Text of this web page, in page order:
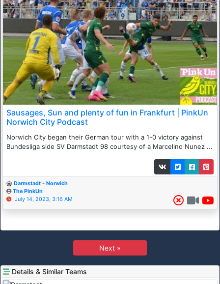
Sausages, Sun and plenty of fun in Frankfurt | PinkUn
Norwich City Podcast
Norwich City began their German tour with a 1-0 victory against
Bundesliga side SV Darmstadt 98 courtesy of a Marcelino Nunez ...
Darmstadt - Norwich
The PinkUn
July 14, 2023, 3:16 AM
Next »
Details & Similar Teams